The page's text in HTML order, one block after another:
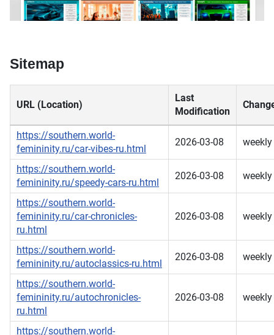
Sitemap
URL (Location)
Last
Modification
https://southern.world-
femininity.ru/car-vibes-ru.html
2026-03-08 weekly
https://southern.world-
femininity.ru/speedy-cars-ru.html
2026-03-08 weekly
https://southern.world-
femininity.ru/car-chronicles-
ru.html
2026-03-08 weekly
https://southern.world-
femininity.ru/autoclassics-ru.html
2026-03-08 weekly
https://southern.world-
femininity.ru/autochronicles-
ru.html
2026-03-08 weekly
https://southern.world-